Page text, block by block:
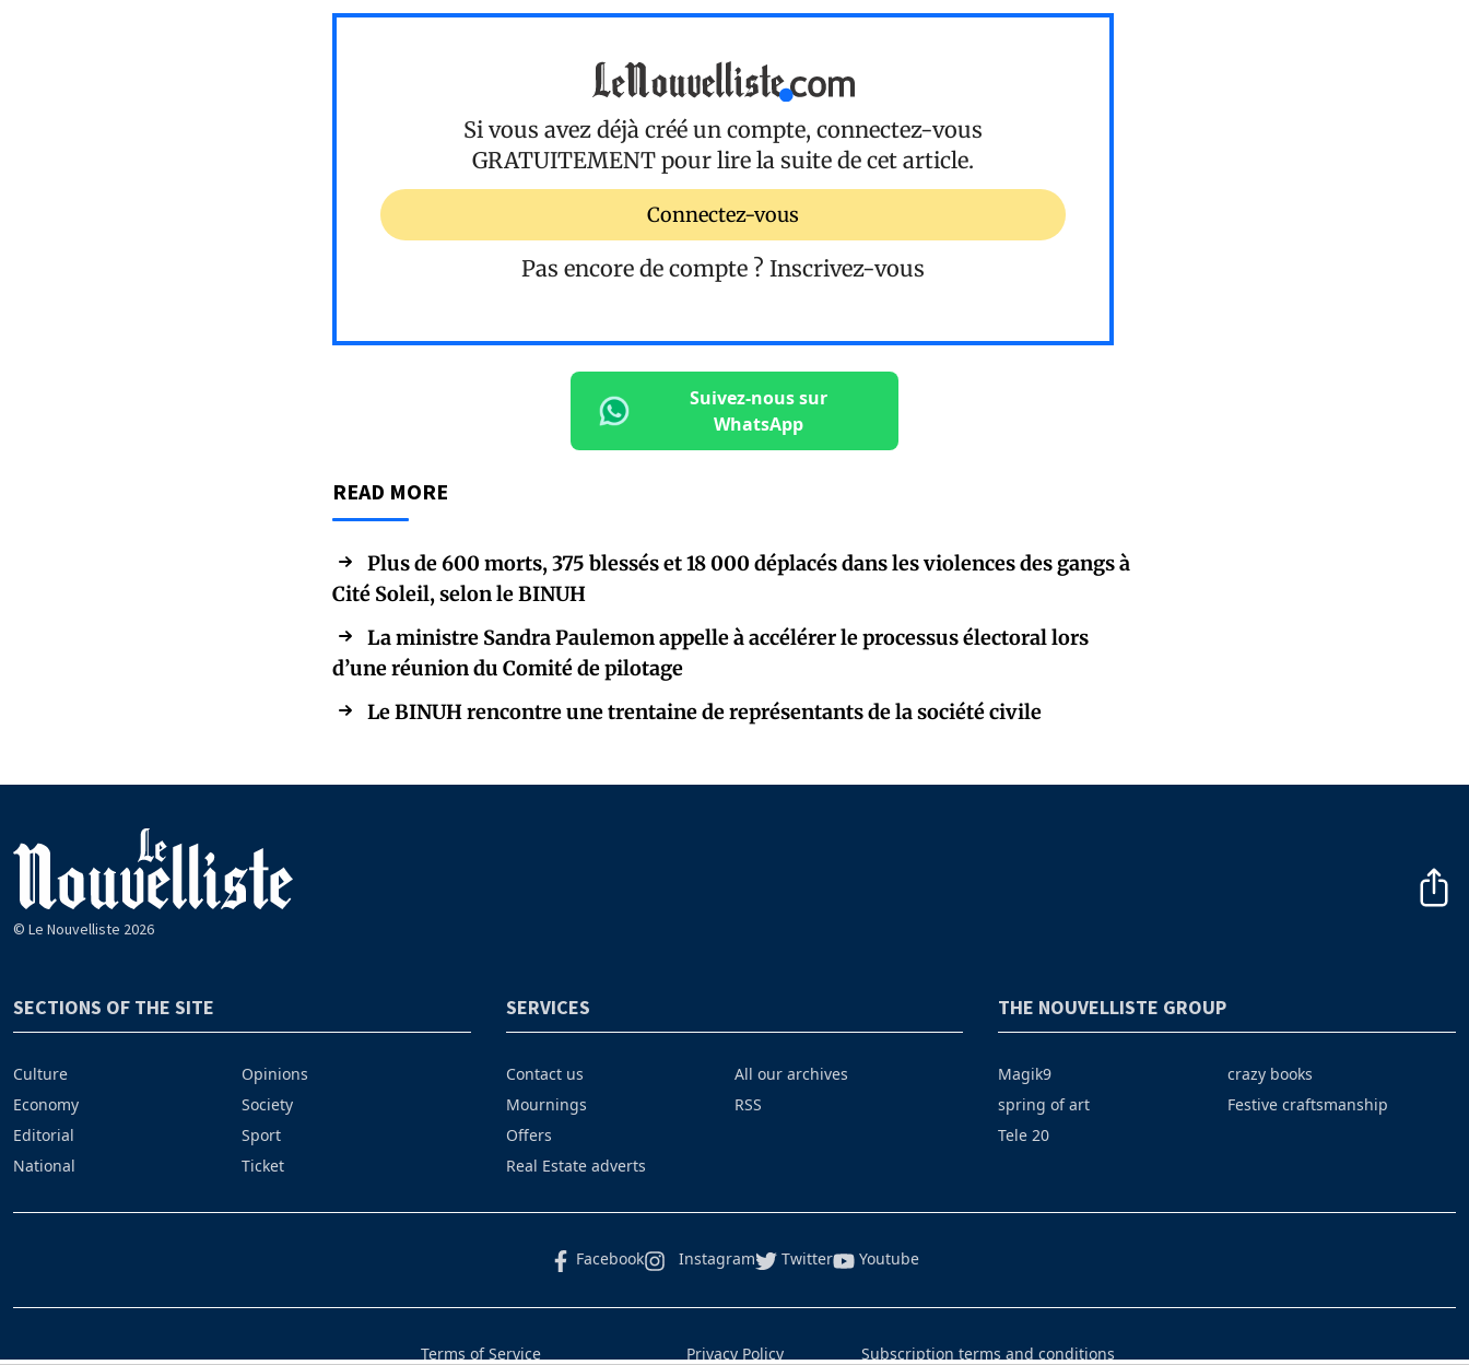
Si vous avez déjà créé un compte, connectez-vous
GRATUITEMENT pour lire la suite de cet article.
Connectez-vous
Pas encore de compte ? Inscrivez-vous
Suivez-nous sur
WhatsApp
READ MORE
Plus de 600 morts, 375 blessés et 18 000 déplacés dans les violences des gangs à
Cité Soleil, selon le BINUH
La ministre Sandra Paulemon appelle à accélérer le processus électoral lors
d’une réunion du Comité de pilotage
Le BINUH rencontre une trentaine de représentants de la société civile
© Le Nouvelliste 2026
SECTIONS OF THE SITE
Culture
Economy
Editorial
National
Opinions
Society
Sport
Ticket
SERVICES
Contact us
Mournings
Offers
Real Estate adverts
All our archives
RSS
THE NOUVELLISTE GROUP
Magik9
spring of art
Tele 20
crazy books
Festive craftsmanship
Facebook Instagram Twitter Youtube
Terms of Service Privacy Policy Subscription terms and conditions